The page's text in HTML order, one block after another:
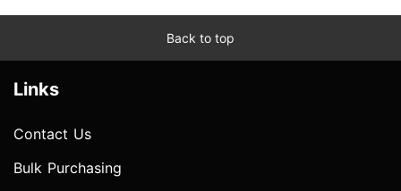
Back to top
Links
Contact Us
Bulk Purchasing